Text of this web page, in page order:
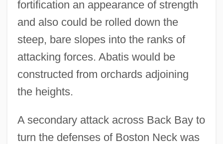
fortification an appearance of strength
and also could be rolled down the
steep, bare slopes into the ranks of
attacking forces. Abatis would be
constructed from orchards adjoining
the heights.
A secondary attack across Back Bay to
turn the defenses of Boston Neck was